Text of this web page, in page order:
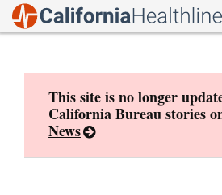
This site is no longer
California Bureau stories
News